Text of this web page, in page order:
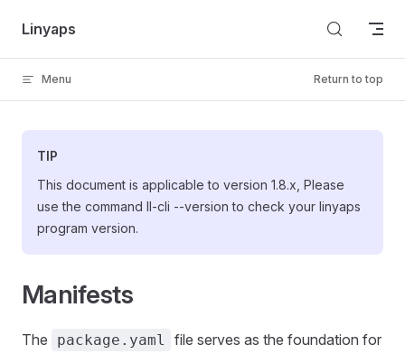
Skip to content
Linyaps
Menu Return to top
TIP
This document is applicable to version 1.8.x, Please
use the command ll-cli --version to check your linyaps
program version.
Manifests
The package.yaml
file serves as the foundation for